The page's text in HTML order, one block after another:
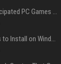
The Most Anticipated PC Games of 2026
Essential Apps to Install on Windows and macOS